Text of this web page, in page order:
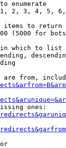
enumerate
2, 3, 4, 5,
items to return
(5000 for
which to list
from,
ones: